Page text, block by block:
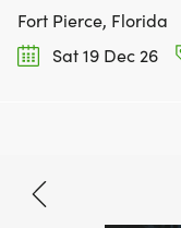
Fort Pierce, Florida
Sat 19 Dec 26
Nov 14, 2026